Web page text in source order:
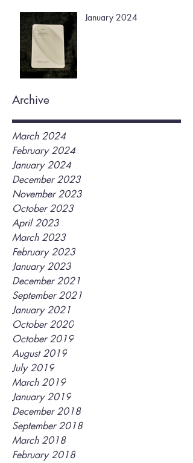
January 2024
Archive
March 2024
February 2024
January 2024
December 2023
November 2023
October 2023
April 2023
March 2023
February 2023
January 2023
December 2021
September 2021
January 2021
October 2020
October 2019
August 2019
July 2019
March 2019
January 2019
December 2018
September 2018
March 2018
February 2018